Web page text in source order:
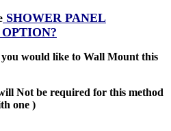
SHOWER PANEL
would like to Wall Mount this
Not be required for this method
one )